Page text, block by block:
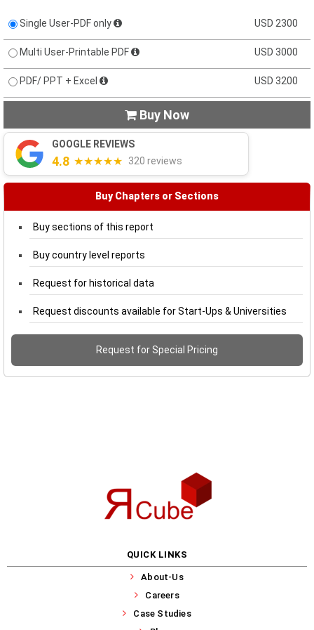
Single User-PDF only USD 2300
Multi User-Printable PDF USD 3000
PDF/ PPT + Excel USD 3200
 Buy Now
GOOGLE REVIEWS
4.8 ★★★★★ 320 reviews
Buy Chapters or Sections
Buy sections of this report
Buy country level reports
Request for historical data
Request discounts available for Start-Ups & Universities
Request for Special Pricing
QUICK LINKS
About-Us
Careers
Case Studies